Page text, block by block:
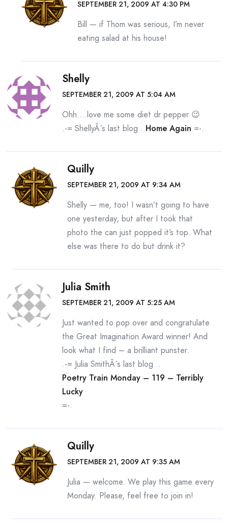
SEPTEMBER 21, 2009 AT 4:30 PM
Bill — if Thom was serious, I’m never
eating salad at his house!
Shelly
SEPTEMBER 21, 2009 AT 5:04 AM
Ohh….love me some diet dr pepper 😉
.-= ShellyÂ´s last blog ..Home Again =-.
Quilly
SEPTEMBER 21, 2009 AT 9:34 AM
Shelly — me, too! I wasn’t going to have
one yesterday, but after I took that
photo the can just popped it’s top. What
else was there to do but drink it?
Julia Smith
SEPTEMBER 21, 2009 AT 5:25 AM
Just wanted to pop over and congratulate
the Great Imagination Award winner! And
look what I find – a brilliant punster.
.-= Julia SmithÂ´s last blog ..
Poetry Train Monday – 119 – Terribly
Lucky
=-.
Quilly
SEPTEMBER 21, 2009 AT 9:35 AM
Julia — welcome. We play this game every
Monday. Please, feel free to join in!